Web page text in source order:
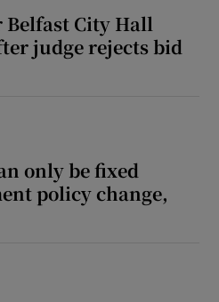
Belfast City Hall
judge rejects bid
only be fixed
policy change,